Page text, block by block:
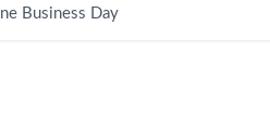
Business Day